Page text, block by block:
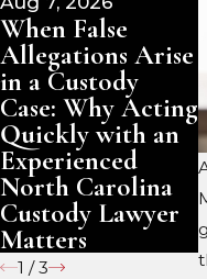
When False
Allegations Arise
in a Custody
Case: Why Acting
Quickly with an
Experienced
North Carolina
Custody Lawyer
Matters
1 /3